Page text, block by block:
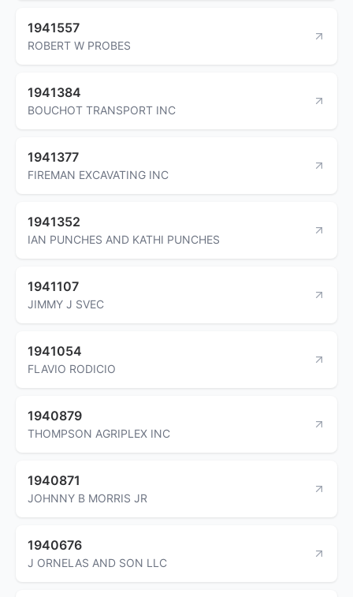
1941557
ROBERT W PROBES
1941384
BOUCHOT TRANSPORT INC
1941377
FIREMAN EXCAVATING INC
1941352
IAN PUNCHES AND KATHI PUNCHES
1941107
JIMMY J SVEC
1941054
FLAVIO RODICIO
1940879
THOMPSON AGRIPLEX INC
1940871
JOHNNY B MORRIS JR
1940676
J ORNELAS AND SON LLC